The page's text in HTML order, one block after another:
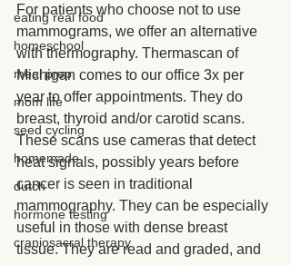
eating real food
homeschool
meal prep
mom life
seed cycling
homemade
dutch
hormone testing
craniosacral therapy
For patients who choose not to use
mammograms, we offer an alternative
with thermography. Thermascan of
Michigan comes to our office 3x per
year to offer appointments. They do
breast, thyroid and/or carotid scans.
These scans use cameras that detect
heat signals, possibly years before
cancer is seen in traditional
mammography. They can be especially
useful in those with dense breast
tissue. They are read and graded, and